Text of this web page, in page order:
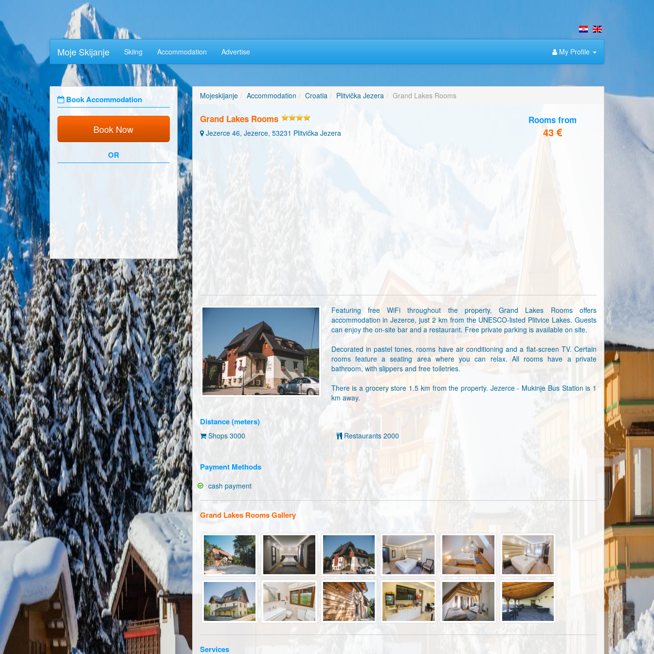
Moje Skijanje Skiing Accommodation Advertise My Profile
Mojeskijanje Accommodation Croatia Plitvička Jezera Grand Lakes Rooms
Grand Lakes Rooms
Jezerce 46, Jezerce, 53231 Plitvička Jezera
Rooms from
43
Featuring free WiFi throughout the property, Grand Lakes Rooms offers
accommodation in Jezerce, just 2 km from the UNESCO-listed Plitvice Lakes. Guests
can enjoy the on-site bar and a restaurant. Free private parking is available on site.
Decorated in pastel tones, rooms have air conditioning and a flat-screen TV. Certain
rooms feature a seating area where you can relax. All rooms have a private
bathroom, with slippers and free toiletries.
There is a grocery store 1.5 km from the property. Jezerce - Mukinje Bus Station is 1
km away.
Distance (meters)
Shops 3000 Restaurants 2000
Payment Methods
cash payment
Grand Lakes Rooms Gallery
Services
Book Accommodation
Book Now
OR